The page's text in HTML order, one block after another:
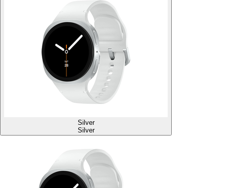
Silver
Silver